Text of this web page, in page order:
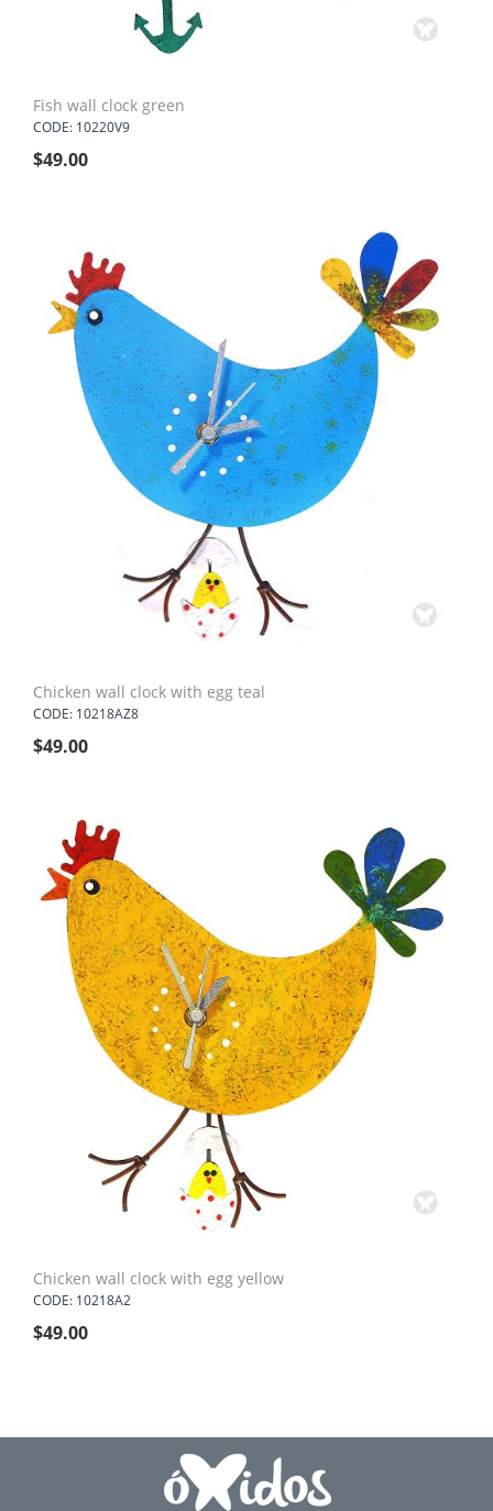
Fish wall clock green
CODE: 10220V9
$49.00
Chicken wall clock with egg teal
CODE: 10218AZ8
$49.00
Chicken wall clock with egg yellow
CODE: 10218A2
$49.00